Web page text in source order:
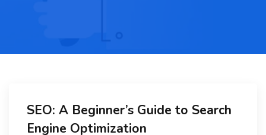
SEO: A Beginner’s Guide to Search
Engine Optimization